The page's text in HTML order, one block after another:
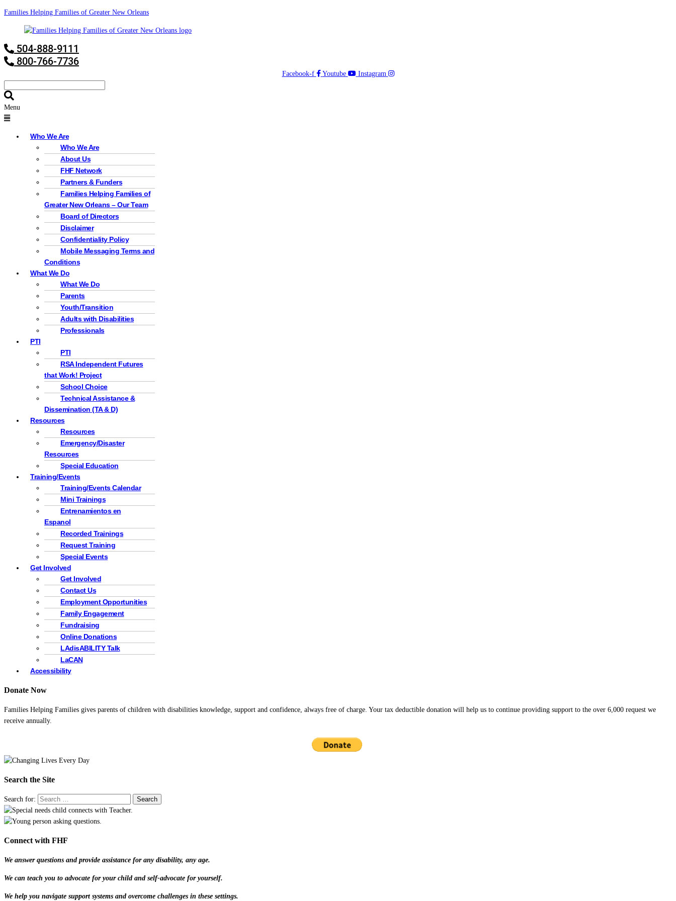
Families Helping Families of Greater New Orleans
504-888-9111
800-766-7736
Facebook-f Youtube Instagram
Menu
Who We Are
Who We Are
About Us
FHF Network
Partners & Funders
Families Helping Families of
Greater New Orleans – Our Team
Board of Directors
Disclaimer
Confidentiality Policy
Mobile Messaging Terms and
Conditions
What We Do
What We Do
Parents
Youth/Transition
Adults with Disabilities
Professionals
PTI
PTI
RSA Independent Futures
that Work! Project
School Choice
Technical Assistance &
Dissemination (TA & D)
Resources
Resources
Emergency/Disaster
Resources
Special Education
Training/Events
Training/Events Calendar
Mini Trainings
Entrenamientos en
Espanol
Recorded Trainings
Request Training
Special Events
Get Involved
Get Involved
Contact Us
Employment Opportunities
Family Engagement
Fundraising
Online Donations
LAdisABILITY Talk
LaCAN
Accessibility
Donate Now
Families Helping Families gives parents of children with disabilities knowledge, support and confidence, always free of charge. Your tax deductible donation will help us to continue providing support to the over 6,000 request we
receive annually.
Search the Site
Search for:
Connect with FHF
We answer questions and provide assistance for any disability, any age.
We can teach you to advocate for your child and self-advocate for yourself.
We help you navigate support systems and overcome challenges in these settings.